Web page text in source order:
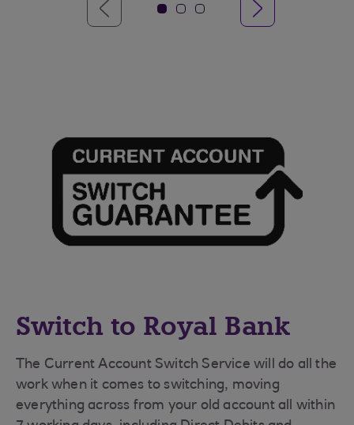
Switch to Royal Bank
The Current Account Switch Service will do all the
work when it comes to switching, moving
everything across from your old account all within